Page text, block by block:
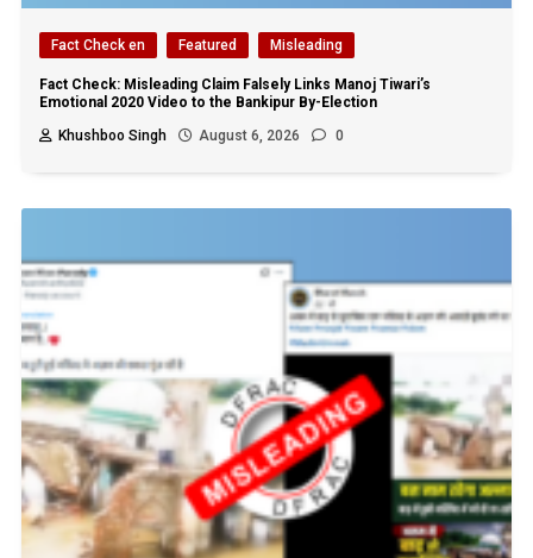
Fact Check en Featured Misleading
Fact Check: Misleading Claim Falsely Links Manoj Tiwari’s
Emotional 2020 Video to the Bankipur By-Election
Khushboo Singh
August 6, 2026 0